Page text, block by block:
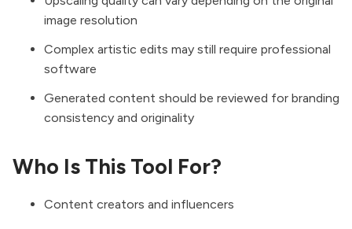
image resolution
Complex artistic edits may still require professional
software
Generated content should be reviewed for branding
consistency and originality
Who Is This Tool For?
Content creators and influencers